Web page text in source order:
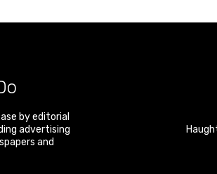
by editorial
advertising
and